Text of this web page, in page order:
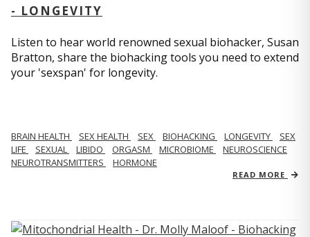
- LONGEVITY
Listen to hear world renowned sexual biohacker, Susan
Bratton, share the biohacking tools you need to extend
your 'sexspan' for longevity.
BRAIN HEALTH SEX HEALTH SEX BIOHACKING LONGEVITY
SEX
LIFE
SEXUAL LIBIDO ORGASM MICROBIOME
NEUROSCIENCE
NEUROTRANSMITTERS
HORMONE
READ MORE